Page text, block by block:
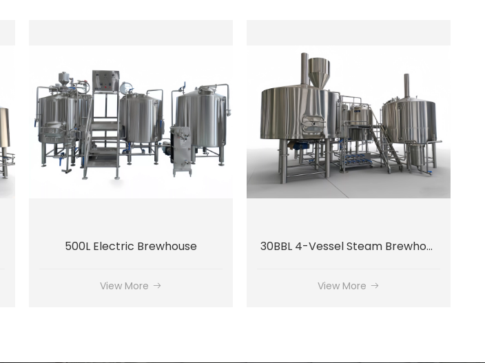
500L Electric Brewhouse
View More
30BBL 4-Vessel Steam Brewhouse System
View More